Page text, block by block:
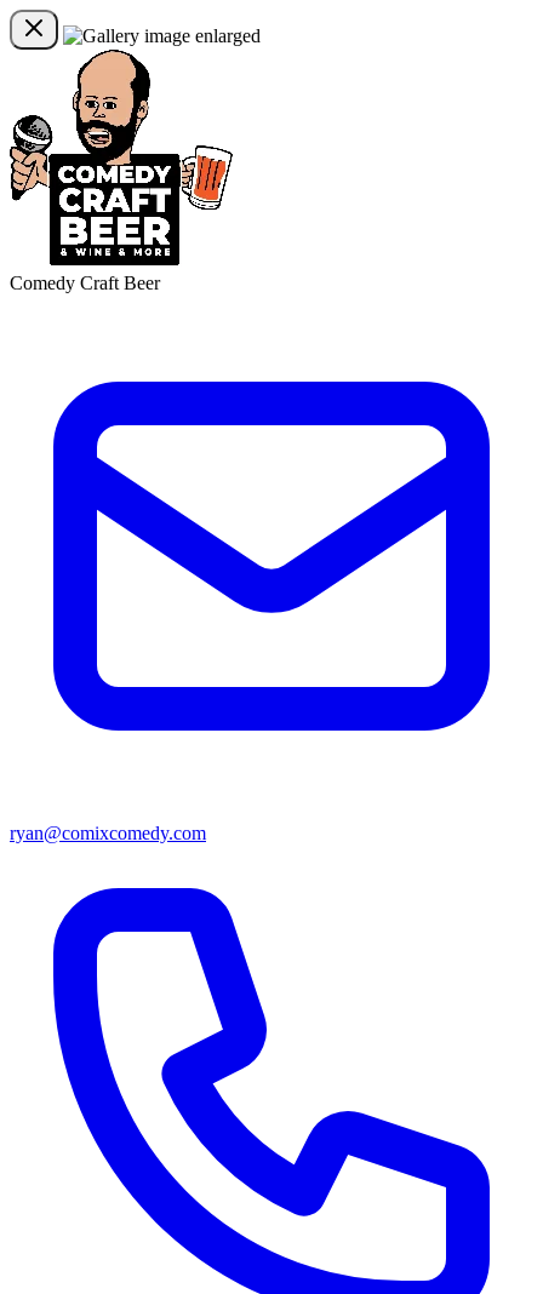
Comedy Craft Beer
ryan@comixcomedy.com